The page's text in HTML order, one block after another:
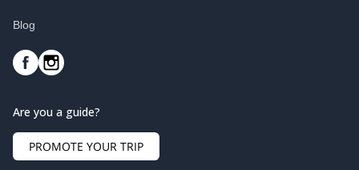
Blog
Are you a guide?
PROMOTE YOUR TRIP